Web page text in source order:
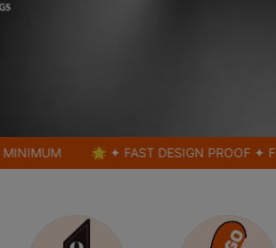
🌟 ✦ FAST DESIGN PROOF ✦ FREE